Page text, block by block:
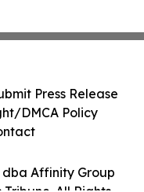
dba Affinity Group
Press Release
DMCA Policy